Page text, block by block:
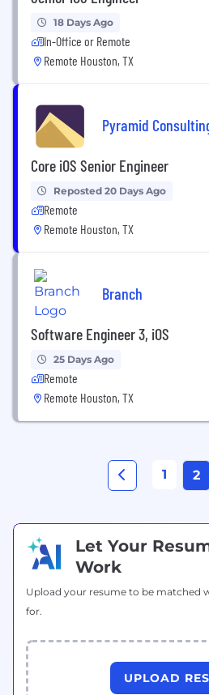
18 Days Ago
In-Office or Remote
Remote Houston, TX
Pyramid
Core iOS Senior Engineer
Reposted 20 Days Ago
Remote
Remote Houston, TX
Branch
Software Engineer 3, iOS
25 Days Ago
Remote
Remote Houston, TX
1 2
Let Your
Work
Upload your resume to be matched
for.
UPLOAD